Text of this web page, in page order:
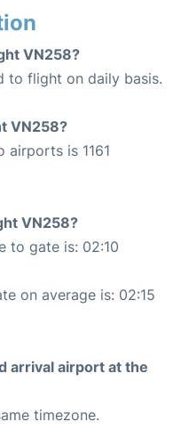
VN258?
to flight on daily basis.
VN258?
airports is 1161
VN258?
to gate is: 02:10
on average is: 02:15
arrival airport at the
timezone.